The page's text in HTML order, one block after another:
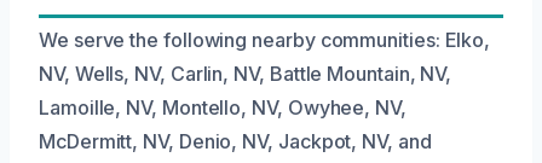
We serve the following nearby communities: Elko,
NV, Wells, NV, Carlin, NV, Battle Mountain, NV,
Lamoille, NV, Montello, NV, Owyhee, NV,
McDermitt, NV, Denio, NV, Jackpot, NV, and